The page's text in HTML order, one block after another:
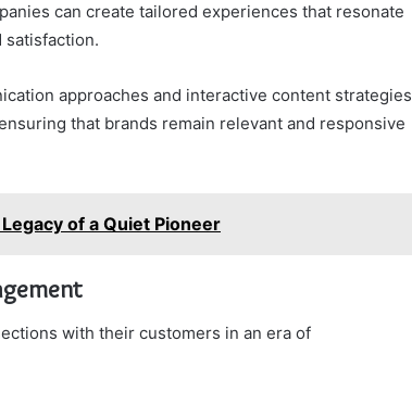
can create tailored experiences that resonate
approaches and interactive content strategies
that brands remain relevant and responsive
of a Quiet Pioneer
with their customers in an era of